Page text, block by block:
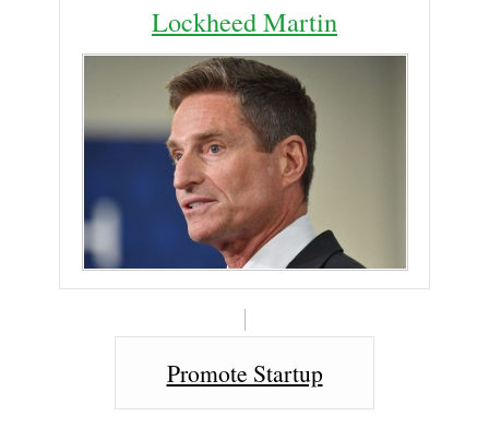
Lockheed Martin
Promote Startup